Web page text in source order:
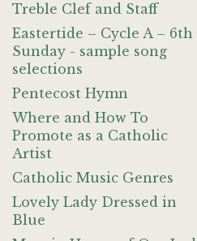
Treble Clef and Staff
Eastertide – Cycle A – 6th
Sunday - sample song
selections
Pentecost Hymn
Where and How To
Promote as a Catholic
Artist
Catholic Music Genres
Lovely Lady Dressed in
Blue